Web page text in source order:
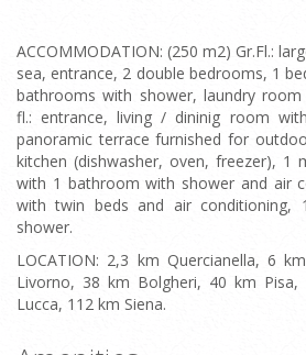
ACCOMMODATION: (250 m2) Gr.Fl.:
sea, entrance, 2 double bedrooms, 1
bathrooms with shower, laundry room
fl.: entrance, living / dininig room
panoramic terrace furnished for
kitchen (dishwasher, oven, freezer), 1
with 1 bathroom with shower and air
with twin beds and air conditioning,
shower.
LOCATION: 2,3 km Quercianella, 6
Livorno, 38 km Bolgheri, 40 km
Lucca, 112 km Siena.